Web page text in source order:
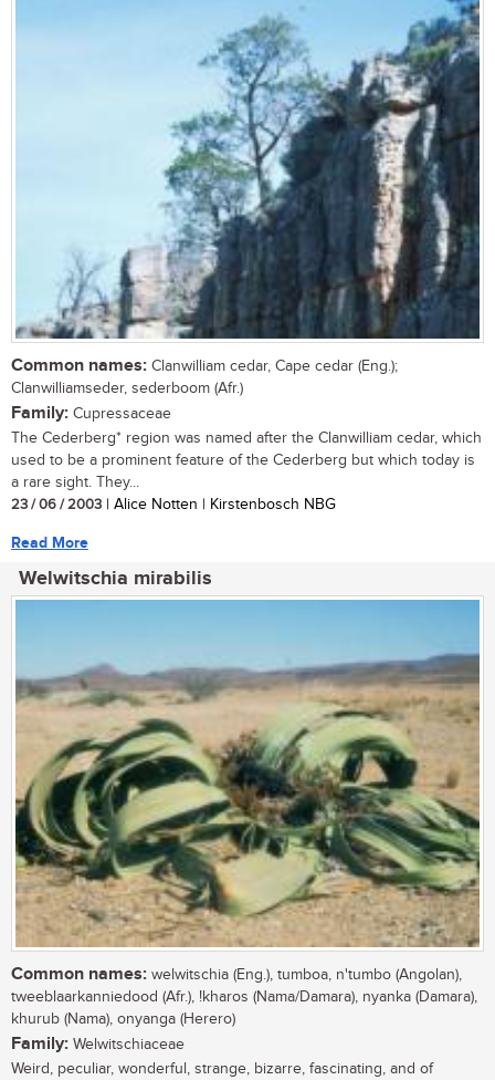
Common names: Clanwilliam cedar, Cape cedar (Eng.);
Clanwilliamseder, sederboom (Afr.)
Family: Cupressaceae
The Cederberg* region was named after the Clanwilliam cedar, which
used to be a prominent feature of the Cederberg but which today is
a rare sight. They...
23 / 06 / 2003 | Alice Notten | Kirstenbosch NBG
Read More
Welwitschia mirabilis
Common names: welwitschia (Eng.), tumboa, n'tumbo (Angolan),
tweeblaarkanniedood (Afr.), !kharos (Nama/Damara), nyanka (Damara),
khurub (Nama), onyanga (Herero)
Family: Welwitschiaceae
Weird, peculiar, wonderful, strange, bizarre, fascinating, and of